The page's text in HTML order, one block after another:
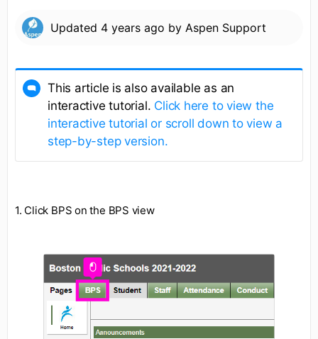
Updated 4 years ago by Aspen Support
This article is also available as an
interactive tutorial. Click here to view the
interactive tutorial or scroll down to view a
step-by-step version.
1. Click BPS on the BPS view